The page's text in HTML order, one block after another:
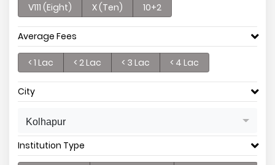
V111 (Eight) X (Ten) 10+2
Average Fees
< 1 Lac < 2 Lac < 3 Lac < 4 Lac
City
Kolhapur
Institution Type